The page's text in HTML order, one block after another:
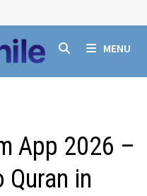
MENU
App 2026 –
Quran in